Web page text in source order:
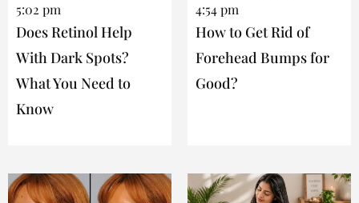
5:02 pm
Does Retinol Help
With Dark Spots?
What You Need to
Know
4:54 pm
How to Get Rid of
Forehead Bumps for
Good?